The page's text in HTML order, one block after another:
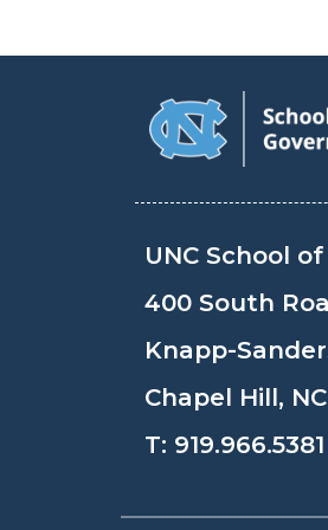
UNC School
400 South
Knapp-
Chapel Hill,
T: 919.966.5381